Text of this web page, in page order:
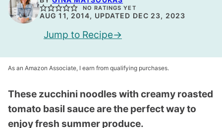
NO RATINGS YET
AUG 11, 2014, UPDATED DEC 23, 2023
Jump to Recipe
As an Amazon Associate, I earn from qualifying purchases.
These zucchini noodles with creamy roasted
tomato basil sauce are the perfect way to
enjoy fresh summer produce.